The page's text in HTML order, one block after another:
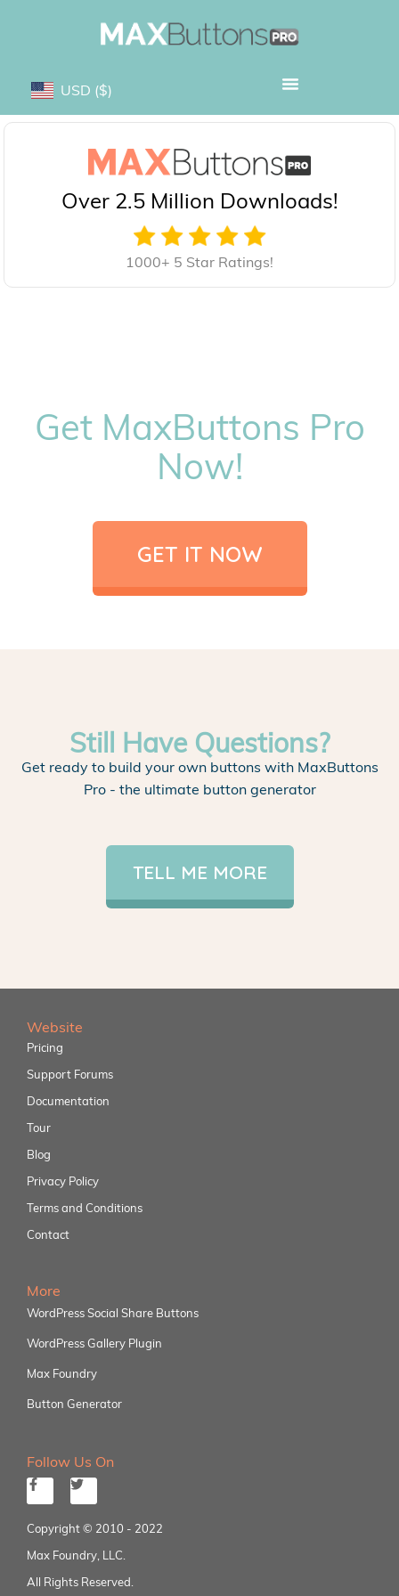
USD ($)
Over 2.5 Million Downloads!
1000+ 5 Star Ratings!
Get MaxButtons Pro
Now!
GET IT NOW
Still Have Questions?
Get ready to build your own buttons with MaxButtons
Pro - the ultimate button generator
TELL ME MORE
Website
Pricing
Support Forums
Documentation
Tour
Blog
Privacy Policy
Terms and Conditions
Contact
More
WordPress Social Share Buttons
WordPress Gallery Plugin
Max Foundry
Button Generator
Follow Us On
Copyright © 2010 - 2022
Max Foundry, LLC.
All Rights Reserved.